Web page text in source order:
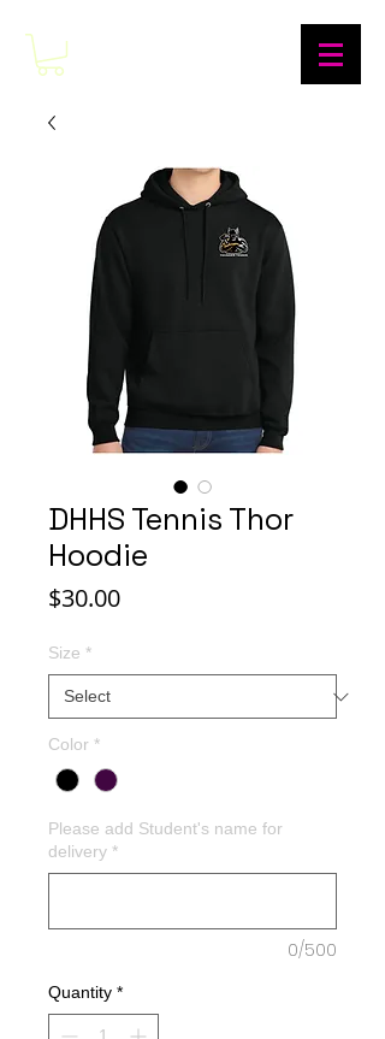
DHHS Tennis Thor
Hoodie
$30.00Price
Size *
Color *
Please add Student's name for
delivery *
0/500
Quantity *